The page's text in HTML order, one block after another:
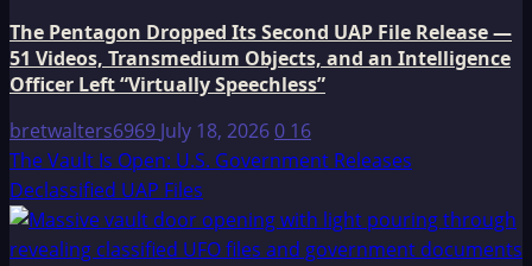
The Pentagon Dropped Its Second UAP File Release —
51 Videos, Transmedium Objects, and an Intelligence
Officer Left “Virtually Speechless”
bretwalters6969 July 18, 20260 16
The Vault Is Open: U.S. Government Releases
Declassified UAP Files